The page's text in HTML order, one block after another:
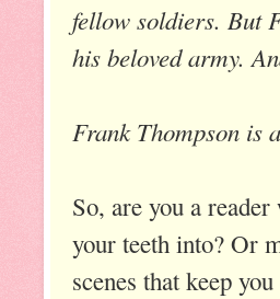
fellow soldiers. But
his beloved army.
Frank Thompson is
So, are you a
your teeth into? Or
scenes that keep